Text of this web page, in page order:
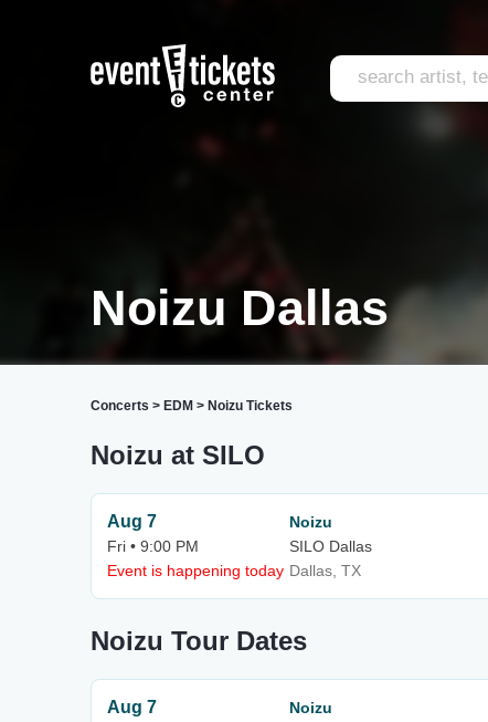
Noizu Dallas
Concerts > EDM > Noizu Tickets
Noizu at SILO
Aug 7
Fri • 9:00 PM
Event is happening today
Noizu
SILO Dallas
Dallas, TX
Noizu Tour Dates
Aug 7
Noizu